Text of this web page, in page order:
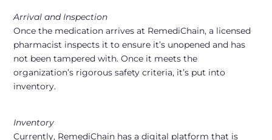
Arrival and Inspection
Once the medication arrives at RemediChain, a licensed
pharmacist inspects it to ensure it’s unopened and has
not been tampered with. Once it meets the
organization’s rigorous safety criteria, it’s put into
inventory.
Inventory
Currently, RemediChain has a digital platform that is